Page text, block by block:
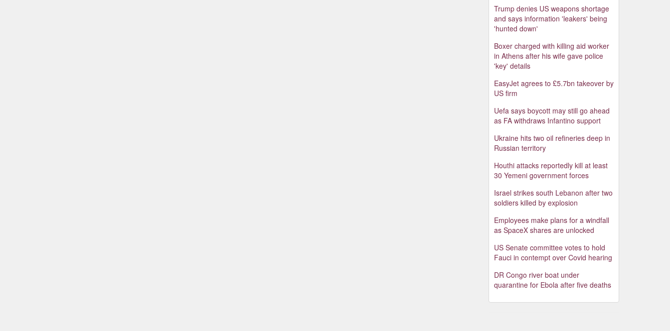
Trump denies US weapons shortage
and says information 'leakers' being
'hunted down'
Boxer charged with killing aid worker
in Athens after his wife gave police
'key' details
EasyJet agrees to £5.7bn takeover by
US firm
Uefa says boycott may still go ahead
as FA withdraws Infantino support
Ukraine hits two oil refineries deep in
Russian territory
Houthi attacks reportedly kill at least
30 Yemeni government forces
Israel strikes south Lebanon after two
soldiers killed by explosion
Employees make plans for a windfall
as SpaceX shares are unlocked
US Senate committee votes to hold
Fauci in contempt over Covid hearing
DR Congo river boat under
quarantine for Ebola after five deaths